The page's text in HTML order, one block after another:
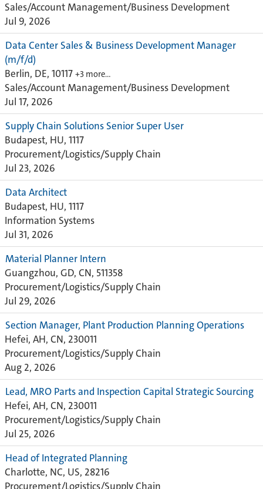
Sales/Account Management/Business Development
Jul 9, 2026
Data Center Sales & Business Development Manager
(m/f/d)
Berlin, DE, 10117 +3 more…
Sales/Account Management/Business Development
Jul 17, 2026
Supply Chain Solutions Senior Super User
Budapest, HU, 1117
Procurement/Logistics/Supply Chain
Jul 23, 2026
Data Architect
Budapest, HU, 1117
Information Systems
Jul 31, 2026
Material Planner Intern
Guangzhou, GD, CN, 511358
Procurement/Logistics/Supply Chain
Jul 29, 2026
Section Manager, Plant Production Planning Operations
Hefei, AH, CN, 230011
Procurement/Logistics/Supply Chain
Aug 2, 2026
Lead, MRO Parts and Inspection Capital Strategic Sourcing
Hefei, AH, CN, 230011
Procurement/Logistics/Supply Chain
Jul 25, 2026
Head of Integrated Planning
Charlotte, NC, US, 28216
Procurement/Logistics/Supply Chain